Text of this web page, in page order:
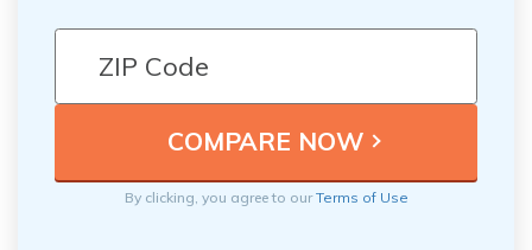
By clicking, you agree to ourTerms of Use